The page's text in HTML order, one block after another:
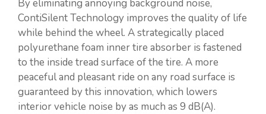
By eliminating annoying background noise,
ContiSilent Technology improves the quality of life
while behind the wheel. A strategically placed
polyurethane foam inner tire absorber is fastened
to the inside tread surface of the tire. A more
peaceful and pleasant ride on any road surface is
guaranteed by this innovation, which lowers
interior vehicle noise by as much as 9 dB(A).